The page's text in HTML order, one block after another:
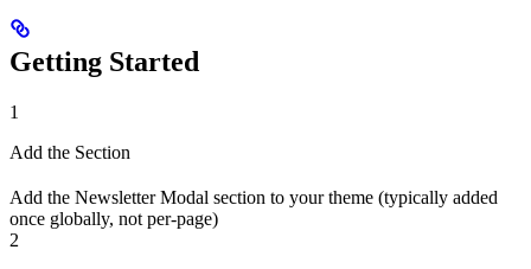
Getting Started
1
Add the Section
Add the Newsletter Modal section to your theme (typically added
once globally, not per-page)
2